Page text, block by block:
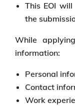
This EOI
the
While
information:
Personal
Contact
Work